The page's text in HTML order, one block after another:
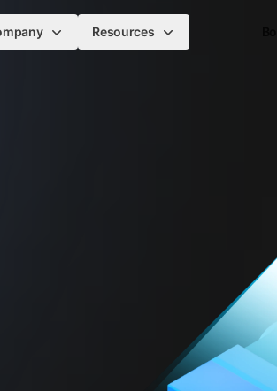
Resources